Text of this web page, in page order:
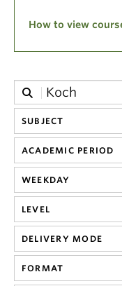
How to view
SUBJECT
ACADEMIC PERIOD
WEEKDAY
LEVEL
DELIVERY MODE
FORMAT